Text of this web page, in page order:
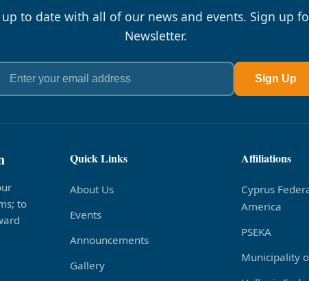
up to date with all of our news and events. Sign up
Newsletter.
Sign Up
to
Quick Links
About Us
Events
Announcements
Gallery
Affiliations
Cyprus
America
PSEKA
Municipality